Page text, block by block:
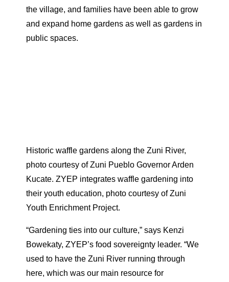
the village, and families have been able to grow
and expand home gardens as well as gardens in
public spaces.
Historic waffle gardens along the Zuni River,
photo courtesy of Zuni Pueblo Governor Arden
Kucate. ZYEP integrates waffle gardening into
their youth education, photo courtesy of Zuni
Youth Enrichment Project.
“Gardening ties into our culture,” says Kenzi
Bowekaty, ZYEP’s food sovereignty leader. “We
used to have the Zuni River running through
here, which was our main resource for